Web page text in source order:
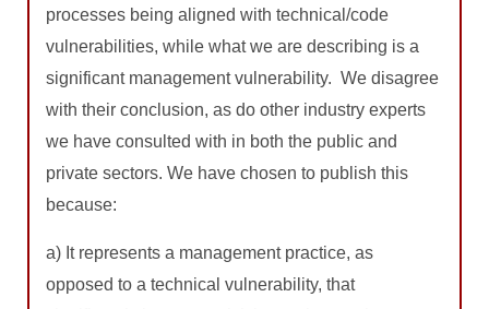
processes being aligned with technical/code
vulnerabilities, while what we are describing is a
significant management vulnerability. We disagree
with their conclusion, as do other industry experts
we have consulted with in both the public and
private sectors. We have chosen to publish this
because:
a) It represents a management practice, as
opposed to a technical vulnerability, that